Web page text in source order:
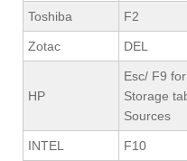
Toshiba F2
Zotac DEL
HP
Esc/ F9
Storage
Sources
INTEL F10